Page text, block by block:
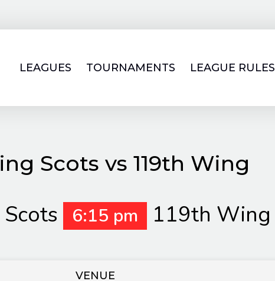
LEAGUES TOURNAMENTS LEAGUE RULES
Scots vs 119th Wing
6:15 pm 119th Wing
VENUE